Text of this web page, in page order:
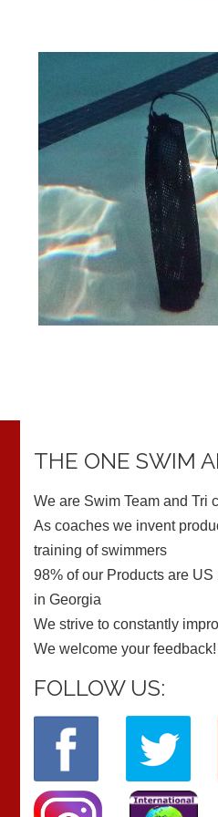
THE ONE SWIM
We are Swim Team and Tri
As coaches we invent
training of swimmers
98% of our Products are
in Georgia
We strive to constantly
We welcome your feedback!
FOLLOW US: